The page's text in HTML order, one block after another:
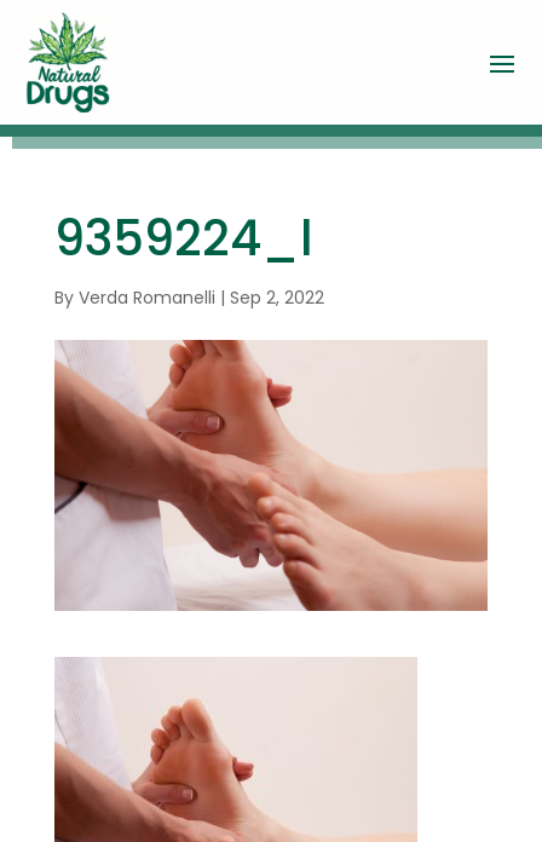
9359224_l
By Verda Romanelli | Sep 2, 2022